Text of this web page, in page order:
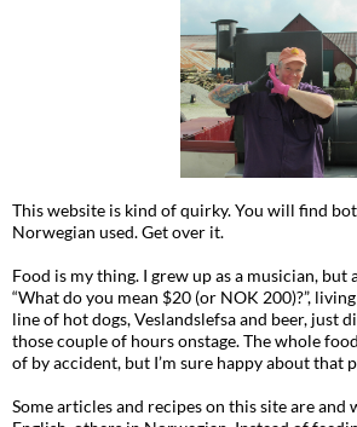
This website is kind of quirky. You will find
Norwegian used. Get over it.
Food is my thing. I grew up as a musician, but
“What do you mean $20 (or NOK 200)?”,
line of hot dogs, Veslandslefsa and beer, just
those couple of hours onstage. The whole
of by accident, but I’m sure happy about that
Some articles and recipes on this site are